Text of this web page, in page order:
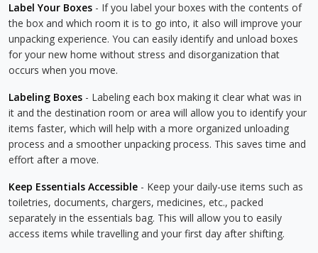
Label Your Boxes - If you label your boxes with the contents of
the box and which room it is to go into, it also will improve your
unpacking experience. You can easily identify and unload boxes
for your new home without stress and disorganization that
occurs when you move.
Labeling Boxes - Labeling each box making it clear what was in
it and the destination room or area will allow you to identify your
items faster, which will help with a more organized unloading
process and a smoother unpacking process. This saves time and
effort after a move.
Keep Essentials Accessible - Keep your daily-use items such as
toiletries, documents, chargers, medicines, etc., packed
separately in the essentials bag. This will allow you to easily
access items while travelling and your first day after shifting.